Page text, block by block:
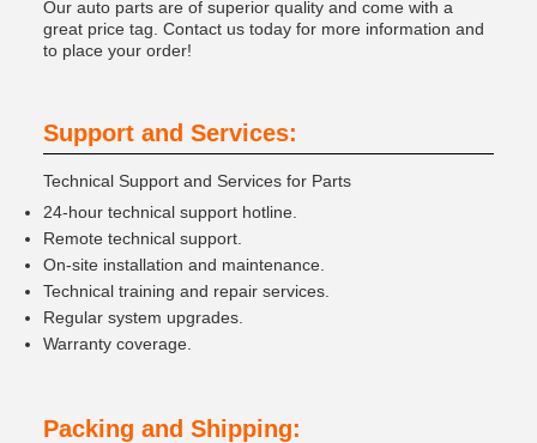
Our auto parts are of superior quality and come with a
great price tag. Contact us today for more information and
to place your order!
Support and Services:
Technical Support and Services for Parts
24-hour technical support hotline.
Remote technical support.
On-site installation and maintenance.
Technical training and repair services.
Regular system upgrades.
Warranty coverage.
Packing and Shipping: